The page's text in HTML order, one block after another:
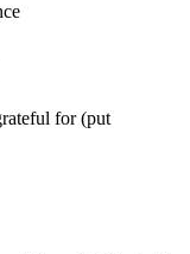
for (put